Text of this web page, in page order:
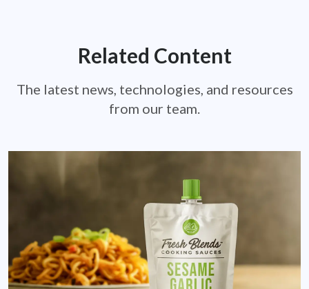
Related Content
The latest news, technologies, and resources
from our team.